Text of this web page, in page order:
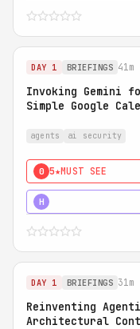
DAY 1 BRIEFINGS 41m
Invoking Gemini
Simple Google
agents ai security
0 5★MUST SEE
H
DAY 1 BRIEFINGS 31m
Reinventing
Architectural